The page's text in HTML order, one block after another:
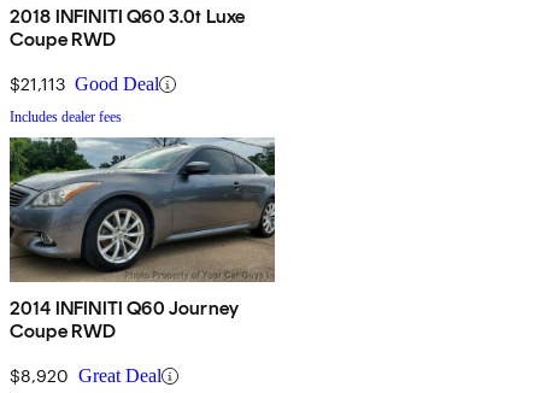
2018 INFINITI Q60 3.0t Luxe
Coupe RWD
$21,113 Good Deal
Includes dealer fees
2014 INFINITI Q60 Journey
Coupe RWD
$8,920 Great Deal